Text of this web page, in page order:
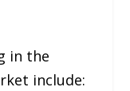
in the
include: